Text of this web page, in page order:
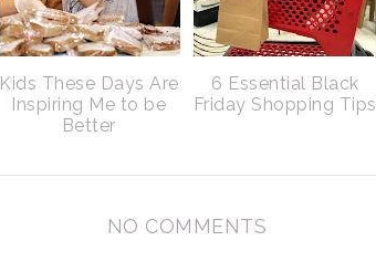
Kids These Days Are
Inspiring Me to be
Better
6 Essential Black
Friday Shopping Tips
NO COMMENTS